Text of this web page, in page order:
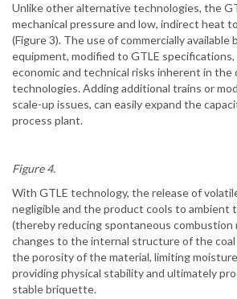
Unlike other alternative technologies, the
mechanical pressure and low, indirect heat
(Figure 3). The use of commercially
equipment, modified to GTLE
economic and technical risks inherent in the
technologies. Adding additional trains or
scale-up issues, can easily expand the
process plant.
Figure 4.
With GTLE technology, the release of
negligible and the product cools to ambient
(thereby reducing spontaneous combustion
changes to the internal structure of the coal
the porosity of the material, limiting
providing physical stability and ultimately
stable briquette.